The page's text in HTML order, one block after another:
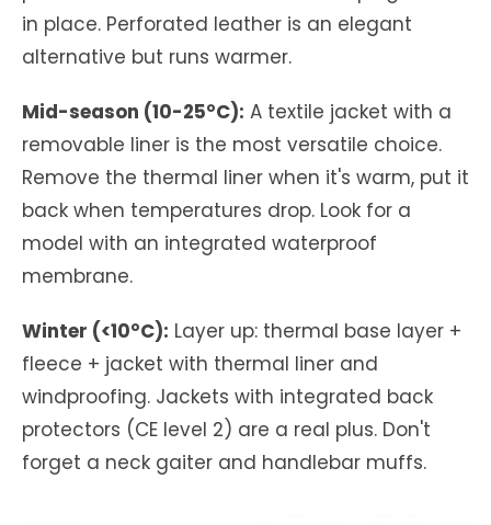
in place. Perforated leather is an elegant
alternative but runs warmer.
Mid-season (10-25°C): A textile jacket with a
removable liner is the most versatile choice.
Remove the thermal liner when it's warm, put it
back when temperatures drop. Look for a
model with an integrated waterproof
membrane.
Winter (<10°C): Layer up: thermal base layer +
fleece + jacket with thermal liner and
windproofing. Jackets with integrated back
protectors (CE level 2) are a real plus. Don't
forget a neck gaiter and handlebar muffs.